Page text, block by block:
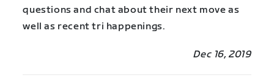
questions and chat about their next move as
well as recent tri happenings.
Dec 16, 2019